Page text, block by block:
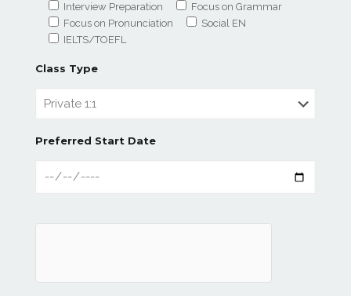
Interview Preparation
Focus on Grammar
Focus on Pronunciation
Social EN
IELTS/TOEFL
Class Type
Preferred Start Date